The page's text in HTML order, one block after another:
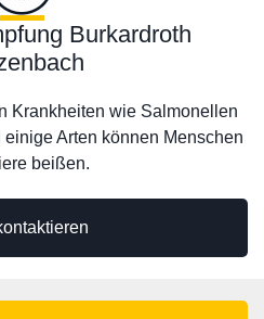
Burkardroth
Krankheiten wie Salmonellen
Arten können Menschen
beißen.